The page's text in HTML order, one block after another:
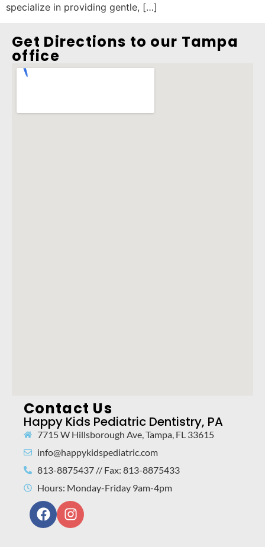
specialize in providing gentle, […]
Get Directions to our Tampa
office
Contact Us
Happy Kids Pediatric Dentistry, PA
7715 W Hillsborough Ave, Tampa, FL 33615
info@happykidspediatric.com
813-8875437 // Fax: 813-8875433
Hours: Monday-Friday 9am-4pm